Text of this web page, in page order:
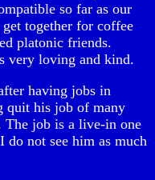
so far as our
together for coffee
platonic friends.
very loving and kind.
having jobs in
quit his job of many
The job is a live-in one
do not see him as much